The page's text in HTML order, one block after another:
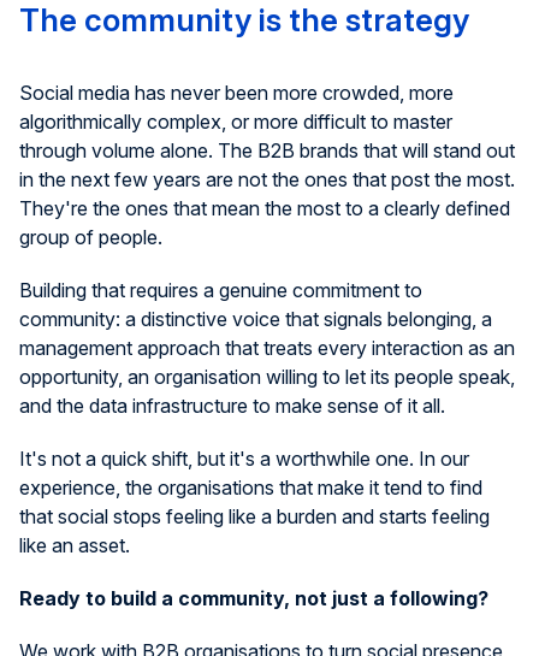
The community is the strategy
Social media has never been more crowded, more
algorithmically complex, or more difficult to master
through volume alone. The B2B brands that will stand out
in the next few years are not the ones that post the most.
They're the ones that mean the most to a clearly defined
group of people.
Building that requires a genuine commitment to
community: a distinctive voice that signals belonging, a
management approach that treats every interaction as an
opportunity, an organisation willing to let its people speak,
and the data infrastructure to make sense of it all.
It's not a quick shift, but it's a worthwhile one. In our
experience, the organisations that make it tend to find
that social stops feeling like a burden and starts feeling
like an asset.
Ready to build a community, not just a following?